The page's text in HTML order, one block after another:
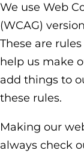
We use Web
(WCAG)
These are
help us make
add things to
these rules.
Making our
always check